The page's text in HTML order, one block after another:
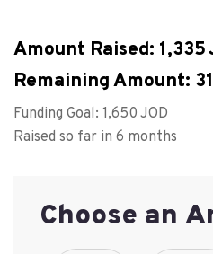
Amount Raised: 1,335
Remaining Amount:
Funding Goal: 1,650
Raised so far in 6 months
Choose an